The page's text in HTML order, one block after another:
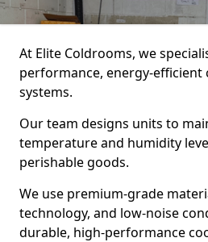
At Elite Coldrooms, we
performance, energy-efficient
systems.
Our team designs units to
temperature and humidity
perishable goods.
We use premium-grade
technology, and low-noise
durable, high-performance